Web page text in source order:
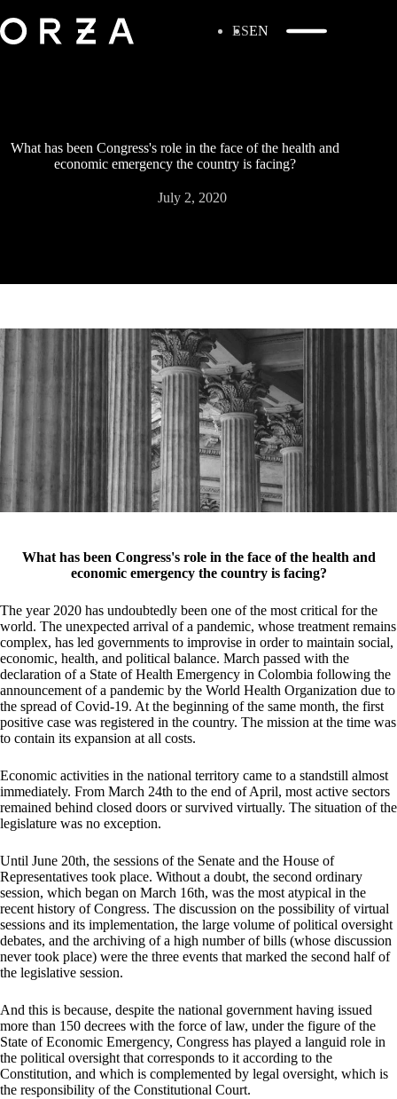
ESEN
What has been Congress's role in the face of the health and
economic emergency the country is facing?
July 2, 2020
What has been Congress's role in the face of the health and
economic emergency the country is facing?
The year 2020 has undoubtedly been one of the most critical for the
world. The unexpected arrival of a pandemic, whose treatment remains
complex, has led governments to improvise in order to maintain social,
economic, health, and political balance. March passed with the
declaration of a State of Health Emergency in Colombia following the
announcement of a pandemic by the World Health Organization due to
the spread of Covid-19. At the beginning of the same month, the first
positive case was registered in the country. The mission at the time was
to contain its expansion at all costs.
Economic activities in the national territory came to a standstill almost
immediately. From March 24th to the end of April, most active sectors
remained behind closed doors or survived virtually. The situation of the
legislature was no exception.
Until June 20th, the sessions of the Senate and the House of
Representatives took place. Without a doubt, the second ordinary
session, which began on March 16th, was the most atypical in the
recent history of Congress. The discussion on the possibility of virtual
sessions and its implementation, the large volume of political oversight
debates, and the archiving of a high number of bills (whose discussion
never took place) were the three events that marked the second half of
the legislative session.
And this is because, despite the national government having issued
more than 150 decrees with the force of law, under the figure of the
State of Economic Emergency, Congress has played a languid role in
the political oversight that corresponds to it according to the
Constitution, and which is complemented by legal oversight, which is
the responsibility of the Constitutional Court.